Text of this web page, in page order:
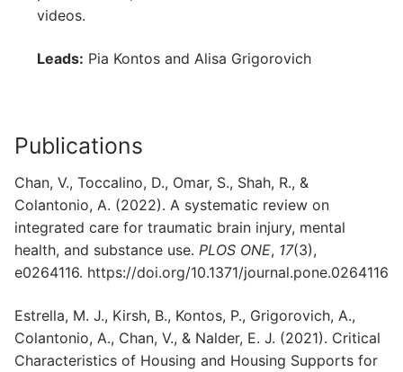
videos.
Leads: Pia Kontos and Alisa Grigorovich
Publications
Chan, V., Toccalino, D., Omar, S., Shah, R., &
Colantonio, A. (2022). A systematic review on
integrated care for traumatic brain injury, mental
health, and substance use. PLOS ONE, 17(3),
e0264116. https://doi.org/10.1371/journal.pone.0264116
Estrella, M. J., Kirsh, B., Kontos, P., Grigorovich, A.,
Colantonio, A., Chan, V., & Nalder, E. J. (2021). Critical
Characteristics of Housing and Housing Supports for